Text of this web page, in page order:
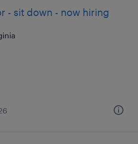
- sit down - now hiring